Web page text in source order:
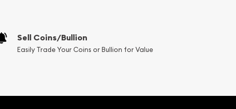
Sell Coins/Bullion
Easily Trade Your Coins or Bullion for Value